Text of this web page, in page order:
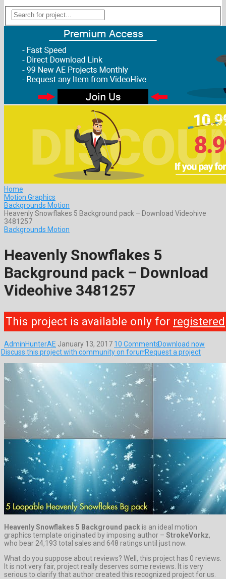
Home
Motion Graphics
Backgrounds Motion
Heavenly Snowflakes 5 Background pack – Download Videohive
3481257
Backgrounds Motion
Heavenly Snowflakes 5
Background pack – Download
Videohive 3481257
This project is available only for registered
AdminHunterAE January 13, 2017 10 CommentsDownload now
Discuss this project with community on forumRequest a project
Heavenly Snowflakes 5 Background pack is an ideal motion
graphics template originated by imposing author – StrokeVorkz,
who bear 24,193 total sales and 648 ratings until just now.
What do you suppose about reviews? Well, this project has 0 reviews.
It is not very fair, project really deserves some reviews. It is very
serious to clarify that author created this recognized project for us.